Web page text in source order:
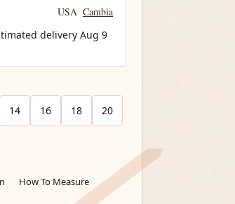
USA Cambia
delivery Aug 9
14 16 18 20
How To Measure